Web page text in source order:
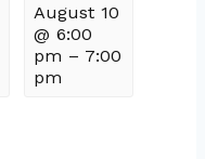
August 10
@ 6:00
pm – 7:00
pm